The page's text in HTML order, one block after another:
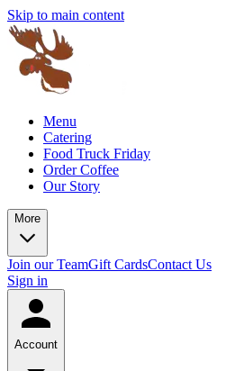
Skip to main content
Menu
Catering
Food Truck Friday
Order Coffee
Our Story
More
Join our TeamGift CardsContact Us
Sign in
Account